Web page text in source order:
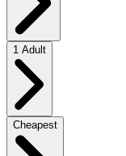
1 Adult
Cheapest